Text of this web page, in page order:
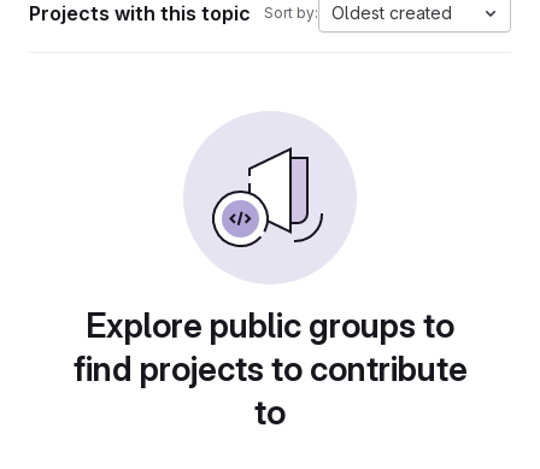
Projects with this topic Sort by: Oldest created
Explore public groups to
find projects to contribute
to